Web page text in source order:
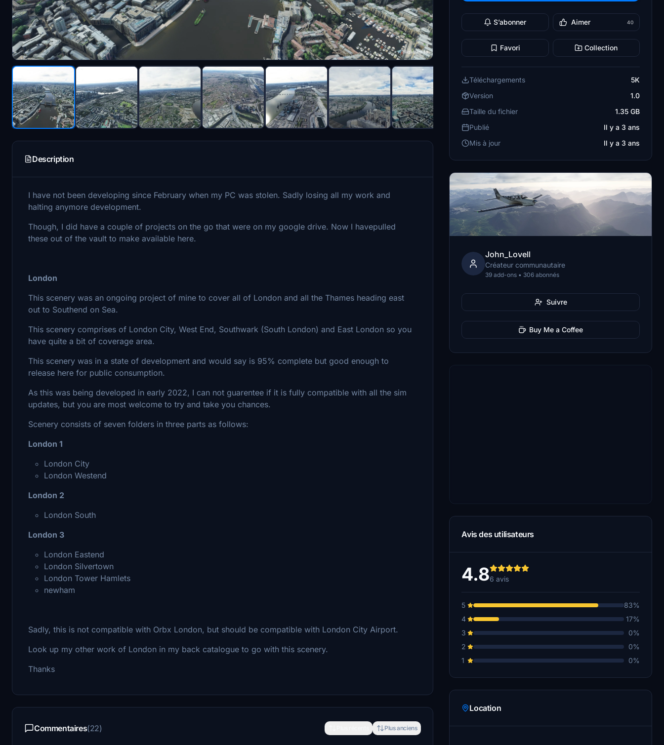
Description
I have not been developing since February when my PC was stolen. Sadly losing all my work and
halting anymore development.
Though, I did have a couple of projects on the go that were on my google drive. Now I havepulled
these out of the vault to make available here.
London
This scenery was an ongoing project of mine to cover all of London and all the Thames heading east
out to Southend on Sea.
This scenery comprises of London City, West End, Southwark (South London) and East London so you
have quite a bit of coverage area.
This scenery was in a state of development and would say is 95% complete but good enough to
release here for public consumption.
As this was being developed in early 2022, I can not guarentee if it is fully compatible with all the sim
updates, but you are most welcome to try and take you chances.
Scenery consists of seven folders in three parts as follows:
London 1
London City
London Westend
London 2
London South
London 3
London Eastend
London Silvertown
London Tower Hamlets
newham
Sadly, this is not compatible with Orbx London, but should be compatible with London City Airport.
Look up my other work of London in my back catalogue to go with this scenery.
Thanks
Commentaires(22) Plus anciens
S’abonner Aimer 40
Favori Collection
Téléchargements
5K
Version
1.0
Taille du fichier
1.35 GB
Publié
Il y a 3 ans
Mis à jour
Il y a 3 ans
John_Lovell
Créateur communautaire
39 add-ons • 306 abonnés
Suivre
Buy Me a Coffee
Avis des utilisateurs
4.86 avis
5
83%
4
17%
3
0%
2
0%
1
0%
Location